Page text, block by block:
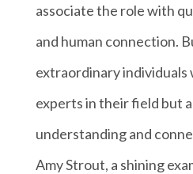
associate the role with
and human connection.
extraordinary individuals
experts in their field but
understanding and
Amy Strout, a shining